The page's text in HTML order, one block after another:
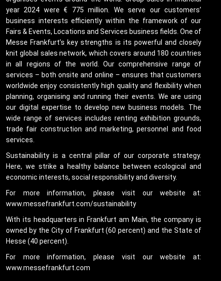
year 2024 were € 775 million. We serve our customers’
business interests efficiently within the framework of our
Fairs & Events, Locations and Services business fields. One of
Messe Frankfurt’s key strengths is its powerful and closely
knit global sales network, which covers around 180 countries
in all regions of the world. Our comprehensive range of
services – both onsite and online – ensures that customers
worldwide enjoy consistently high quality and flexibility when
planning, organising and running their events. We are using
our digital expertise to develop new business models. The
wide range of services includes renting exhibition grounds,
trade fair construction and marketing, personnel and food
services.
Sustainability is a central pillar of our corporate strategy.
Here, we strike a healthy balance between ecological and
economic interests, social responsibility and diversity.
For more information, please visit our website at:
www.messefrankfurt.com/sustainability
With its headquarters in Frankfurt am Main, the company is
owned by the City of Frankfurt (60 percent) and the State of
Hesse (40 percent).
For more information, please visit our website at:
www.messefrankfurt.com